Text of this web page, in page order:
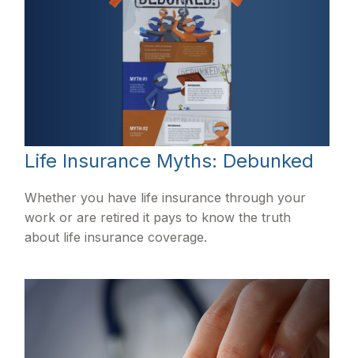
Life Insurance Myths: Debunked
Whether you have life insurance through your
work or are retired it pays to know the truth
about life insurance coverage.